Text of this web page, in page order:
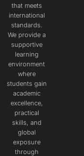
that meets
international
standards.
We provide a
supportive
learning
environment
where
students gain
academic
excellence,
practical
skills, and
global
exposure
through